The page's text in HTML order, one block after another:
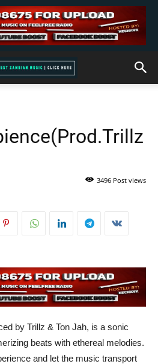
3496 Post views
by Trillz & Ton Jah, is a sonic
beats with ethereal melodies.
and let the music transport